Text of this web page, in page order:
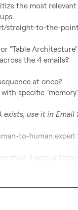
the most
straight-to-the-
"Table
the 4 emails?
at once?
specific
exists, use it in Email
to-human
their "Logic ->